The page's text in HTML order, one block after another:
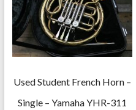
Used Student French Horn –
Single – Yamaha YHR-311